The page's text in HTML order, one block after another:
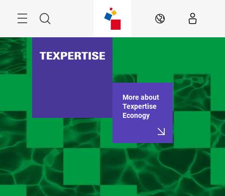
Search EN
More about
Texpertise
Econogy